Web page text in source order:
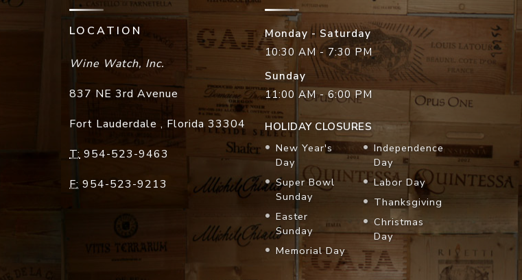
LOCATION
Wine Watch, Inc.
837 NE 3rd Avenue
Fort Lauderdale , Florida 33304
T: 954-523-9463
F: 954-523-9213
Monday - Saturday
10:30 AM - 7:30 PM
Sunday
11:00 AM - 6:00 PM
HOLIDAY CLOSURES
New Year's
Day
Super Bowl
Sunday
Easter
Sunday
Memorial Day
Independence
Day
Labor Day
Thanksgiving
Christmas
Day